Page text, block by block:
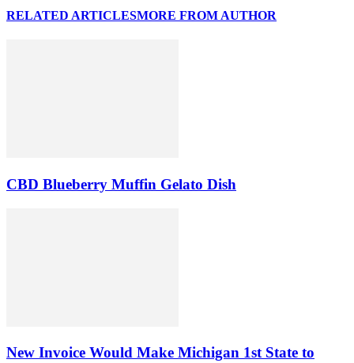
RELATED ARTICLESMORE FROM AUTHOR
CBD Blueberry Muffin Gelato Dish
New Invoice Would Make Michigan 1st State to